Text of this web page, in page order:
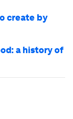
create by
a history of